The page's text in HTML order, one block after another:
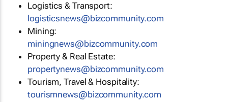
Logistics & Transport:
logisticsnews@bizcommunity.com
Mining:
miningnews@bizcommunity.com
Property & Real Estate:
propertynews@bizcommunity.com
Tourism, Travel & Hospitality:
tourismnews@bizcommunity.com